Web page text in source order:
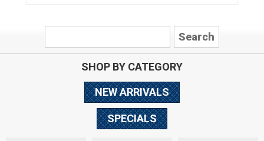
SHOP BY CATEGORY
NEW ARRIVALS
SPECIALS